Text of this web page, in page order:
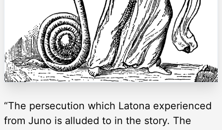
“The persecution which Latona experienced
from Juno is alluded to in the story. The